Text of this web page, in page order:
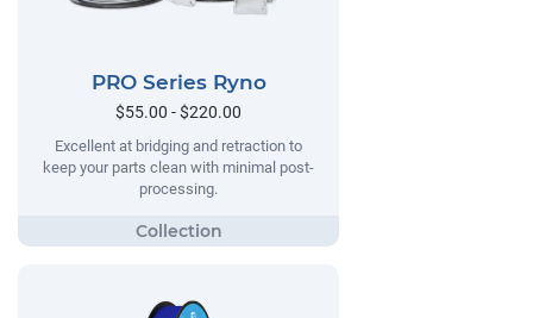
PRO Series Ryno
$55.00 - $220.00
Excellent at bridging and retraction to
keep your parts clean with minimal post-
processing.